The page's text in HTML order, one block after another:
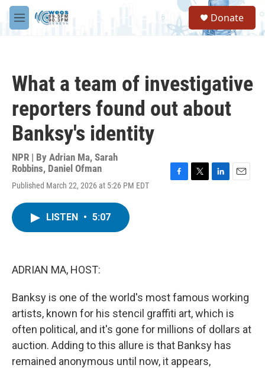
Skip to main content
M
e
S
a
Donate
What a team of investigative
reporters found out about
Banksy's identity
NPR | By Adrian Ma, Sarah
Robbins, Daniel Ofman
Published March 22, 2026 at 5:26 PM EDT
LISTEN • 5:07
ADRIAN MA, HOST:
Banksy is one of the world's most famous working
artists, known for his stencil graffiti art, which is
often political, and it's gone for millions of dollars at
auction. Adding to this allure is that Banksy has
remained anonymous until now, it appears,